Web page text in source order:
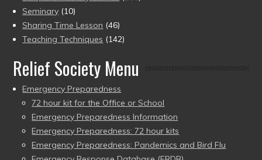
Seminary (10)
Sharing Time Lesson (46)
Teaching Techniques (142)
Relief Society Menu
Emergency Preparedness
72 hour kit for the Office or School
Emergency Preparedness Information
Emergency Preparedness: 72 hour kits
Emergency Preparedness: Pandemics and Bird Flu